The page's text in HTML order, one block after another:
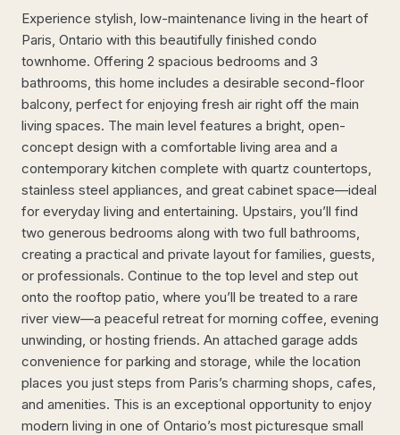
Experience stylish, low-maintenance living in the heart of
Paris, Ontario with this beautifully finished condo
townhome. Offering 2 spacious bedrooms and 3
bathrooms, this home includes a desirable second-floor
balcony, perfect for enjoying fresh air right off the main
living spaces. The main level features a bright, open-
concept design with a comfortable living area and a
contemporary kitchen complete with quartz countertops,
stainless steel appliances, and great cabinet space—ideal
for everyday living and entertaining. Upstairs, you’ll find
two generous bedrooms along with two full bathrooms,
creating a practical and private layout for families, guests,
or professionals. Continue to the top level and step out
onto the rooftop patio, where you’ll be treated to a rare
river view—a peaceful retreat for morning coffee, evening
unwinding, or hosting friends. An attached garage adds
convenience for parking and storage, while the location
places you just steps from Paris’s charming shops, cafes,
and amenities. This is an exceptional opportunity to enjoy
modern living in one of Ontario’s most picturesque small